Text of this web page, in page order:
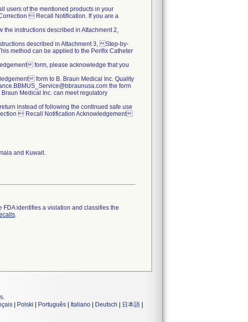
users of the mentioned products in your
 Recall Notification. If you are a
the instructions described in Attachment 2,
described in Attachment 3, Step-by-
method can be applied to the Perifix Catheter
form, please acknowledge that you
form to B. Braun Medical Inc. Quality
the form
Medical Inc. can meet regulatory
instead of following the continued safe use
 Recall Notification Acknowledgement
and Kuwait.
identifies a violation and classifies the
.
.
Polski Português Italiano Deutsch 日本語